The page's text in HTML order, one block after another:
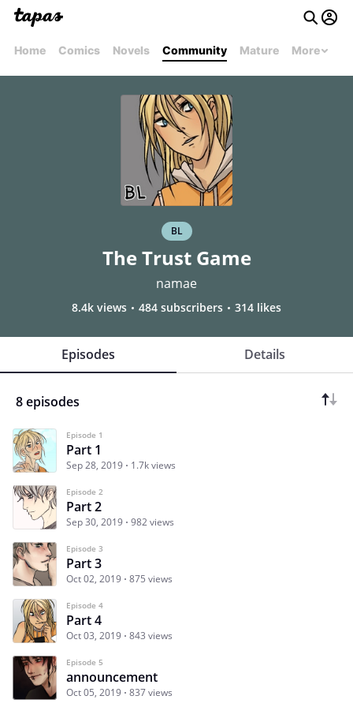
Home Comics Novels Community Mature More
BL
The Trust Game
namae
8.4k views 484 subscribers 314 likes
Episodes Details
8 episodes
Episode 1
Part 1
Sep 28, 2019 1.7k views
Episode 2
Part 2
Sep 30, 2019 982 views
Episode 3
Part 3
Oct 02, 2019 875 views
Episode 4
Part 4
Oct 03, 2019 843 views
Episode 5
announcement
Oct 05, 2019 837 views